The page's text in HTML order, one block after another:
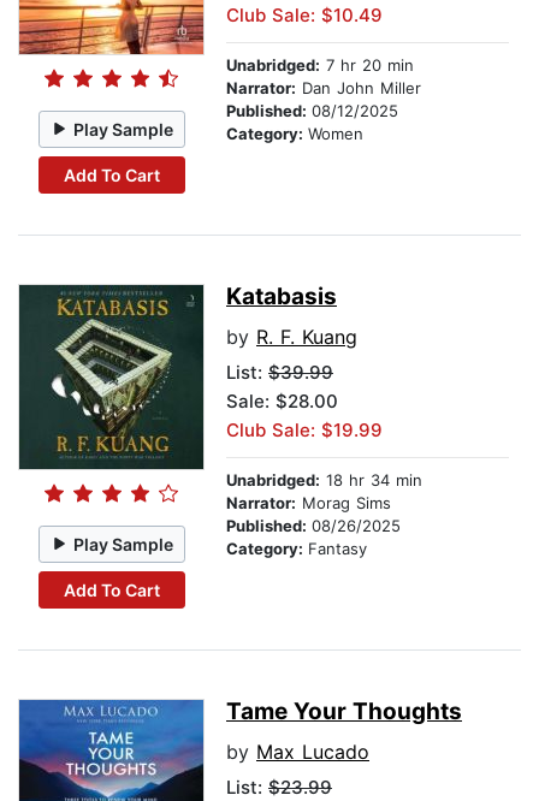
Play Sample
Add To Cart
Club Sale: $10.49
Unabridged: 7 hr 20 min
Narrator: Dan John Miller
Published: 08/12/2025
Category: Women
Play Sample
Add To Cart
Katabasis
by R. F. Kuang
List: $39.99
Sale: $28.00
Club Sale: $19.99
Unabridged: 18 hr 34 min
Narrator: Morag Sims
Published: 08/26/2025
Category: Fantasy
Tame Your Thoughts
by Max Lucado
List: $23.99